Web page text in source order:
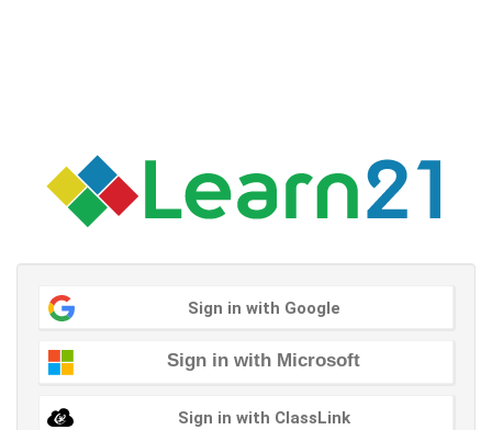
Sign in with Google
Sign in with Microsoft
Sign in with ClassLink